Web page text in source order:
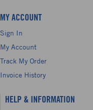
MY ACCOUNT
Sign In
My Account
Track My Order
Invoice History
HELP & INFORMATION